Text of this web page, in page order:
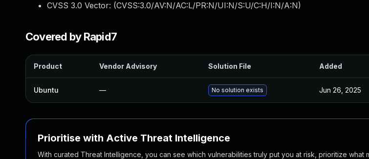
CVSS 3.0 Vector: (CVSS:3.0/AV:N/AC:L/PR:N/UI:N/S:U/C:H/I:N/A:N)
Covered by Rapid7
Product Vendor Advisory Solution File Added
Ubuntu — No solution exists Jun 26, 2025
Prioritise with Active Threat Intelligence
With curated Threat Intelligence, you can see which vulnerabilities truly put you at risk, prioritize what